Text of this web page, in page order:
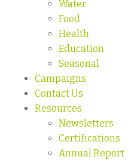
Water
Food
Health
Education
Seasonal
Campaigns
Contact Us
Resources
Newsletters
Certifications
Annual Report